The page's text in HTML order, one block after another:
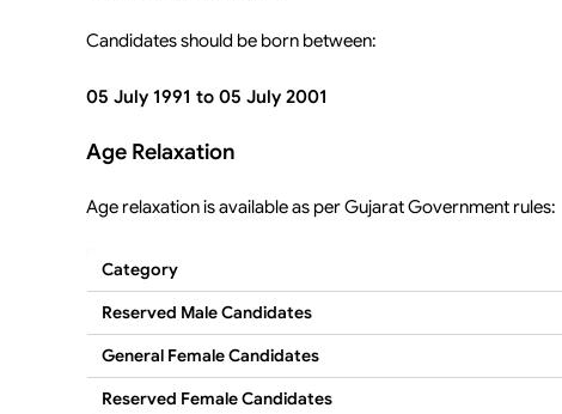
Candidates should be born between:
05 July 1991 to 05 July 2001
Age Relaxation
Age relaxation is available as per Gujarat Government rules:
Category
Reserved Male Candidates
General Female Candidates
Reserved Female Candidates